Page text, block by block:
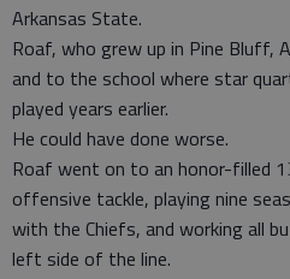
Arkansas State.
Roaf, who grew up in Pine Bluff,
and to the school where star
played years earlier.
He could have done worse.
Roaf went on to an honor-filled
offensive tackle, playing nine
with the Chiefs, and working all
left side of the line.